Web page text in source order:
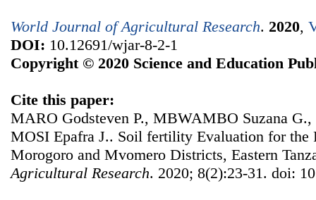
World Journal of Agricultural Research. 2020,
DOI: 10.12691/wjar-8-2-1
Copyright © 2020 Science and Education
Cite this paper:
MARO Godsteven P., MBWAMBO Suzana
MOSI Epafra J.. Soil fertility Evaluation for the
Morogoro and Mvomero Districts, Eastern
Agricultural Research. 2020; 8(2):23-31. doi: